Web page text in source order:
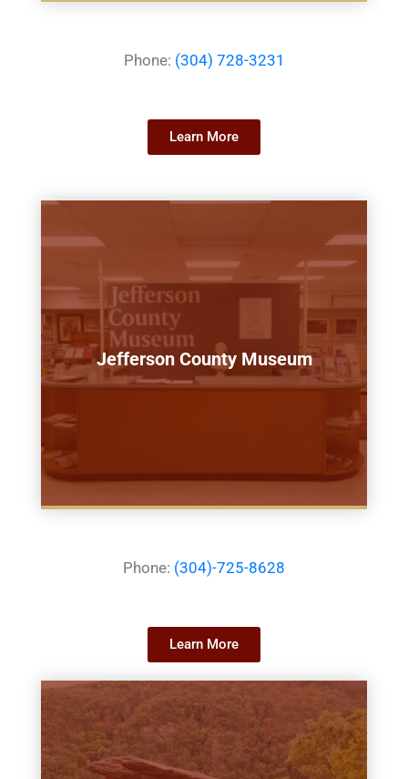
Phone: (304) 728-3231
Learn More
Jefferson County Museum
Phone: (304)-725-8628
Learn More